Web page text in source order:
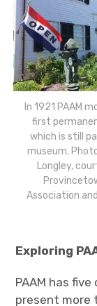
In 1921 PAAM
first
which is still
museum.
Longley,
Association
Exploring
PAAM has
present more